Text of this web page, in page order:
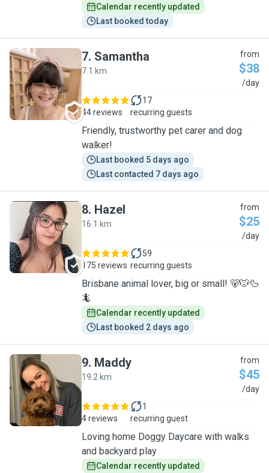
Calendar recently updated
Last booked today
S
7. Samantha
7.1 km
from
$38
/day
44 reviews
17
recurring guests
Friendly, trustworthy pet carer and dog
walker!
Last booked 5 days ago
Last contacted 7 days ago
H
8. Hazel
16.1 km
from
$25
/day
175 reviews
59
recurring guests
Brisbane animal lover, big or small! 🐻🐭🦆
🦎
Calendar recently updated
Last booked 2 days ago
M
9. Maddy
19.2 km
from
$45
/day
4 reviews
1
recurring guest
Loving home Doggy Daycare with walks
and backyard play
Calendar recently updated